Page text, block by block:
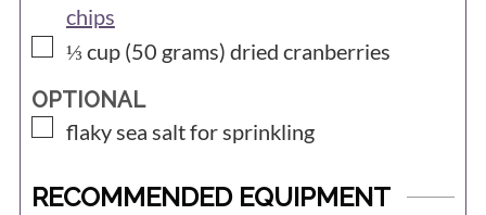
chips
▢
⅓ cup (50 grams) dried cranberries
OPTIONAL
▢
flaky sea salt for sprinkling
RECOMMENDED EQUIPMENT